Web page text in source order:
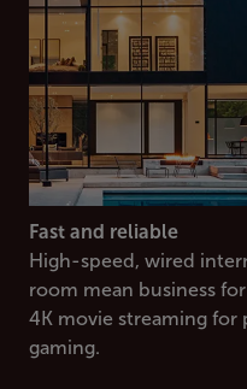
Fast and reliable
High-speed, wired
room mean business
4K movie streaming for
gaming.